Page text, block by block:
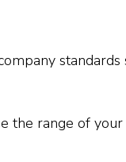
standards
the range of